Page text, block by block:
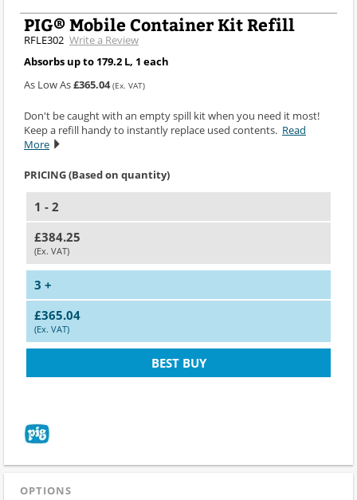
PIG® Mobile Container Kit Refill
RFLE302 Write a Review
Absorbs up to 179.2 L, 1 each
As Low As£365.04 (Ex. VAT)
Don't be caught with an empty spill kit when you need it most!
Keep a refill handy to instantly replace used contents. Read
More
PRICING (Based on quantity)
1 - 2
£384.25
(Ex. VAT)
3 +
£365.04
(Ex. VAT)
BEST BUY
OPTIONS